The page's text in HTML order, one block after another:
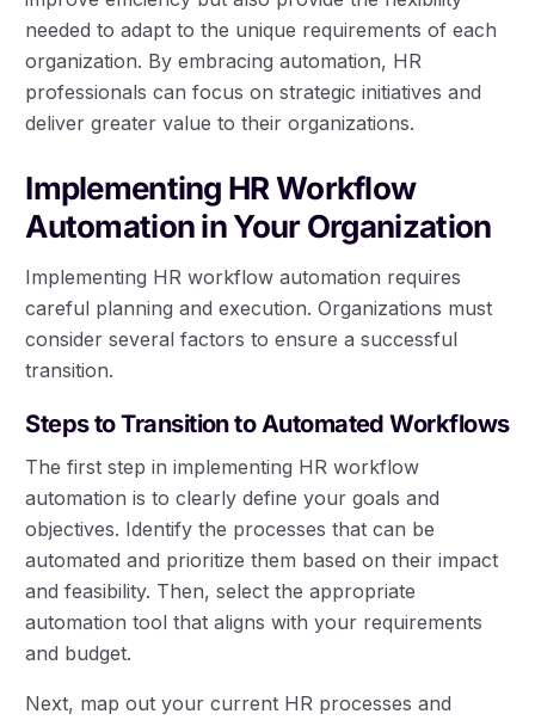
needed to adapt to the unique requirements of each
organization. By embracing automation, HR
professionals can focus on strategic initiatives and
deliver greater value to their organizations.
Implementing HR Workflow
Automation in Your Organization
Implementing HR workflow automation requires
careful planning and execution. Organizations must
consider several factors to ensure a successful
transition.
Steps to Transition to Automated Workflows
The first step in implementing HR workflow
automation is to clearly define your goals and
objectives. Identify the processes that can be
automated and prioritize them based on their impact
and feasibility. Then, select the appropriate
automation tool that aligns with your requirements
and budget.
Next, map out your current HR processes and